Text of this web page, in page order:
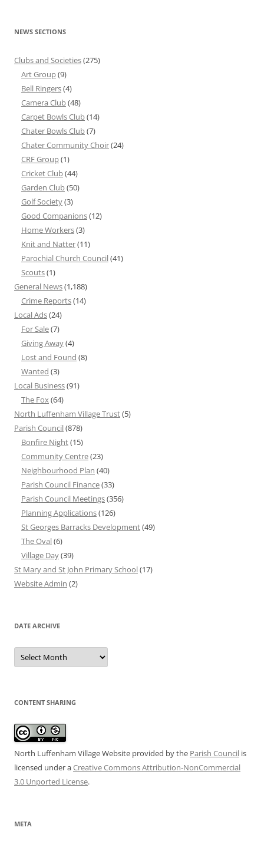
NEWS SECTIONS
Clubs and Societies(275)
Art Group(9)
Bell Ringers(4)
Camera Club(48)
Carpet Bowls Club(14)
Chater Bowls Club(7)
Chater Community Choir(24)
CRF Group(1)
Cricket Club(44)
Garden Club(50)
Golf Society(3)
Good Companions(12)
Home Workers(3)
Knit and Natter(11)
Parochial Church Council(41)
Scouts(1)
General News(1,188)
Crime Reports(14)
Local Ads(24)
For Sale(7)
Giving Away(4)
Lost and Found (8)
Wanted (3)
Local Business(91)
The Fox(64)
North Luffenham Village Trust(5)
Parish Council(878)
Bonfire Night(15)
Community Centre(23)
Neighbourhood Plan (40)
Parish Council Finance(33)
Parish Council Meetings(356)
Planning Applications(126)
St Georges Barracks Development(49)
The Oval(6)
Village Day(39)
St Mary and St John Primary School(17)
Website Admin (2)
DATE ARCHIVE
Date
Archive
CONTENT SHARING
North Luffenham Village Website provided by the Parish Council is
licensed under aCreative Commons Attribution-NonCommercial
3.0 Unported License.
META